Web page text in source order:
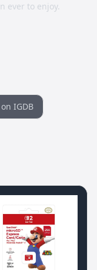
ever to enjoy.
IGDB